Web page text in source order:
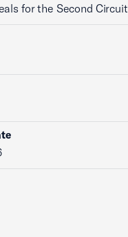
for the Second Circuit